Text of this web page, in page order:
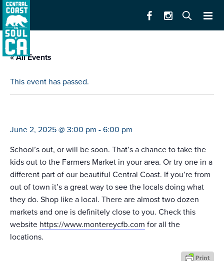
« All Events
This event has passed.
June 2, 2025 @ 3:00 pm - 6:00 pm
School’s out, or will be soon. That’s a chance to take the
kids out to the Farmers Market in your area. Or try one in a
different part of our beautiful Central Coast. If you’re from
out of town it’s a great way to see the locals doing what
they do. Shop like a local. There are almost two dozen
markets and one is definitely close to you. Check this
website https://www.montereycfb.com for all the
locations.